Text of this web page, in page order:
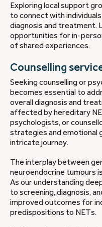
Exploring local support
to connect with
diagnosis and treatment.
opportunities for in-
of shared experiences.
Counselling
Seeking counselling or
becomes essential to
overall diagnosis and
affected by hereditary
psychologists, or
strategies and emotional
intricate journey.
The interplay between
neuroendocrine tumours
As our understanding
to screening, diagnosis,
improved outcomes for
predispositions to NETs.